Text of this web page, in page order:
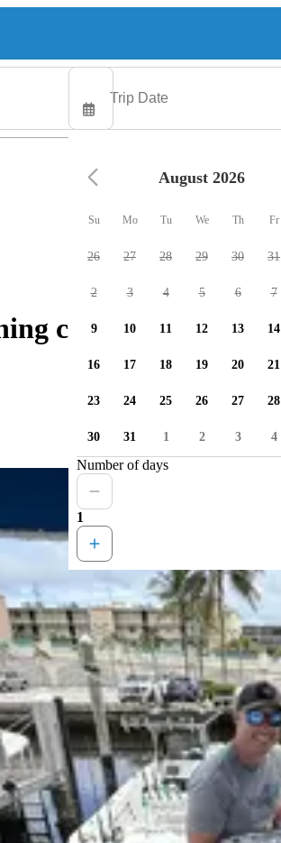
charters available
August 2026
Su Mo Tu We Th Fr
26 27 28 29 30 31
2 3 4 5 6 7
9 10 11 12 13 14
16 17 18 19 20 21
23 24 25 26 27 28
30 31 1 2 3 4
Number of days
1